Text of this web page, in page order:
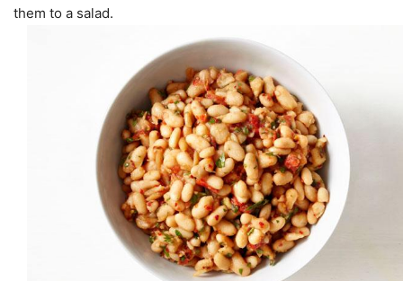
them to a salad.